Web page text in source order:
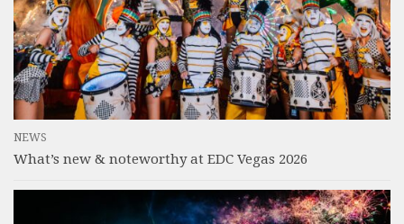
NEWS
What’s new & noteworthy at EDC Vegas 2026